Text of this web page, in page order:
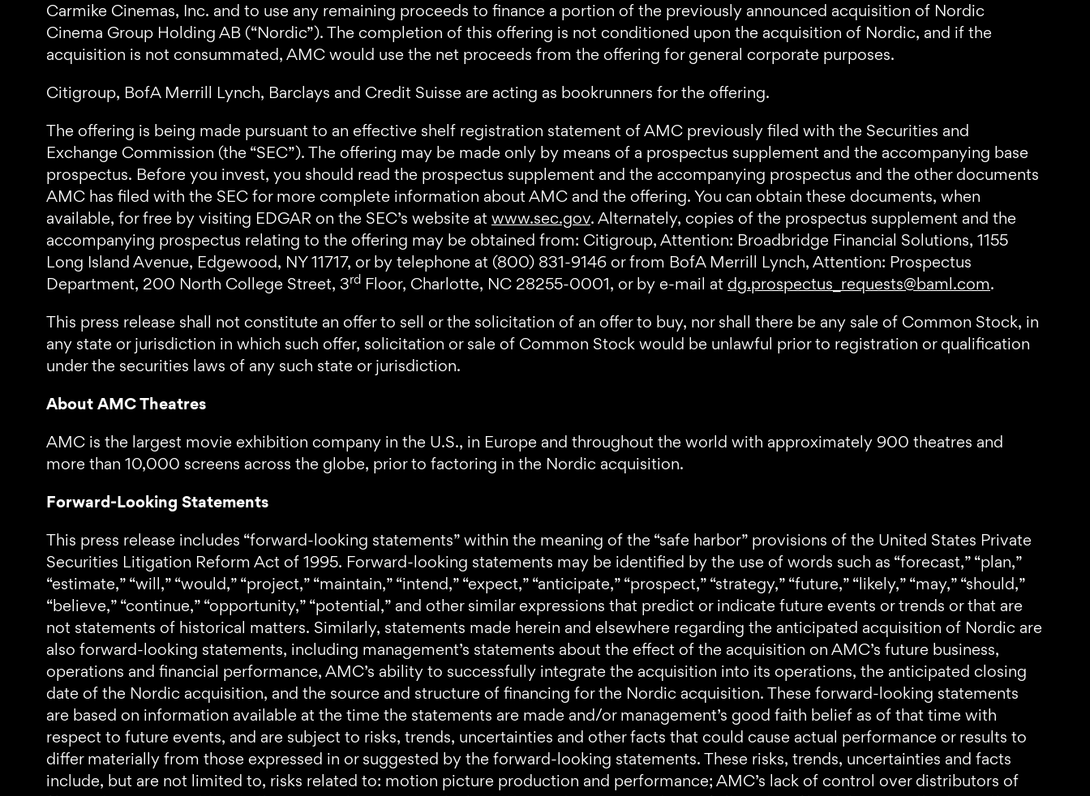
Carmike Cinemas, Inc. and to use any remaining proceeds to finance a portion of the previously announced acquisition of Nordic
Cinema Group Holding AB (“Nordic”). The completion of this offering is not conditioned upon the acquisition of Nordic, and if the
acquisition is not consummated, AMC would use the net proceeds from the offering for general corporate purposes.
Citigroup, BofA Merrill Lynch, Barclays and Credit Suisse are acting as bookrunners for the offering.
The offering is being made pursuant to an effective shelf registration statement of AMC previously filed with the Securities and
Exchange Commission (the “SEC”). The offering may be made only by means of a prospectus supplement and the accompanying base
prospectus. Before you invest, you should read the prospectus supplement and the accompanying prospectus and the other documents
AMC has filed with the SEC for more complete information about AMC and the offering. You can obtain these documents, when
available, for free by visiting EDGAR on the SEC’s website at www.sec.gov. Alternately, copies of the prospectus supplement and the
accompanying prospectus relating to the offering may be obtained from: Citigroup, Attention: Broadbridge Financial Solutions, 1155
Long Island Avenue, Edgewood, NY 11717, or by telephone at (800) 831-9146 or from BofA Merrill Lynch, Attention: Prospectus
Department, 200 North College Street, 3rd Floor, Charlotte, NC 28255-0001, or by e-mail at dg.prospectus_requests@baml.com.
This press release shall not constitute an offer to sell or the solicitation of an offer to buy, nor shall there be any sale of Common Stock, in
any state or jurisdiction in which such offer, solicitation or sale of Common Stock would be unlawful prior to registration or qualification
under the securities laws of any such state or jurisdiction.
About AMC Theatres
AMC is the largest movie exhibition company in the U.S., in Europe and throughout the world with approximately 900 theatres and
more than 10,000 screens across the globe, prior to factoring in the Nordic acquisition.
Forward-Looking Statements
This press release includes “forward-looking statements” within the meaning of the “safe harbor” provisions of the United States Private
Securities Litigation Reform Act of 1995. Forward-looking statements may be identified by the use of words such as “forecast,” “plan,”
“estimate,” “will,” “would,” “project,” “maintain,” “intend,” “expect,” “anticipate,” “prospect,” “strategy,” “future,” “likely,” “may,” “should,”
“believe,” “continue,” “opportunity,” “potential,” and other similar expressions that predict or indicate future events or trends or that are
not statements of historical matters. Similarly, statements made herein and elsewhere regarding the anticipated acquisition of Nordic are
also forward-looking statements, including management’s statements about the effect of the acquisition on AMC’s future business,
operations and financial performance, AMC’s ability to successfully integrate the acquisition into its operations, the anticipated closing
date of the Nordic acquisition, and the source and structure of financing for the Nordic acquisition. These forward-looking statements
are based on information available at the time the statements are made and/or management’s good faith belief as of that time with
respect to future events, and are subject to risks, trends, uncertainties and other facts that could cause actual performance or results to
differ materially from those expressed in or suggested by the forward-looking statements. These risks, trends, uncertainties and facts
include, but are not limited to, risks related to: motion picture production and performance; AMC’s lack of control over distributors of